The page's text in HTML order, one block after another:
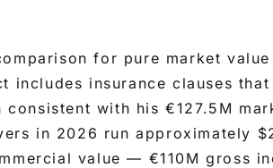
for pure market
includes insurance clauses
with his €127.5M
in 2026 run approximately
value — €110M gross